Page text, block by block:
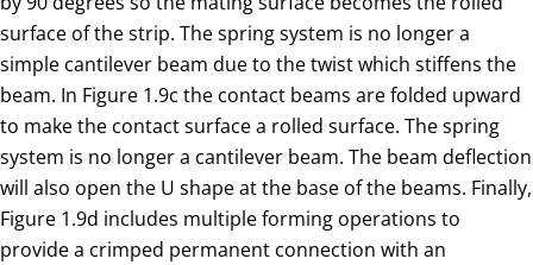
surface of the strip. The spring system is no longer a
simple cantilever beam due to the twist which stiffens the
beam. In Figure 1.9c the contact beams are folded upward
to make the contact surface a rolled surface. The spring
system is no longer a cantilever beam. The beam deflection
will also open the U shape at the base of the beams. Finally,
Figure 1.9d includes multiple forming operations to
provide a crimped permanent connection with an